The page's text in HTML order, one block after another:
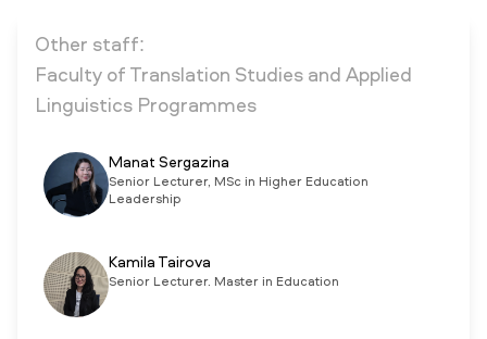
Other staff:
Faculty of Translation Studies and Applied
Linguistics Programmes
Manat Sergazina
Senior Lecturer, MSc in Higher Education
Leadership
Kamila Tairova
Senior Lecturer. Master in Education